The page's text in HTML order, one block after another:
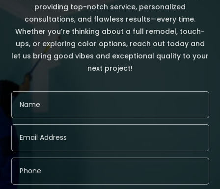
providing top-notch service, personalized
consultations, and flawless results—every time.
Whether you’re thinking about a full remodel, touch-
ups, or exploring color options, reach out today and
let us bring good vibes and exceptional quality to your
next project!